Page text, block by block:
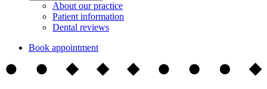
About our practice
Patient information
Dental reviews
Book appointment